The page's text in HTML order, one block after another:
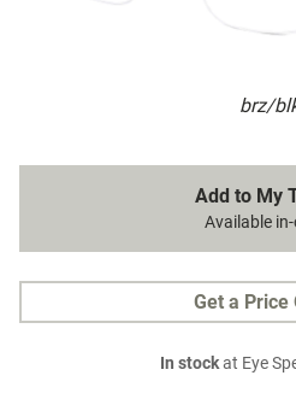
brz/
Add to My
Available
Get a Price
In stockat Eye